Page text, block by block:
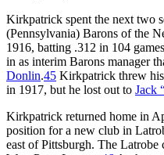
Kirkpatrick spent the next two
(Pennsylvania) Barons of the
1916, batting .312 in 104
in as interim Barons manager
Donlin.45 Kirkpatrick threw
in 1917, but he lost out to Jack
Kirkpatrick returned home in
position for a new club in
east of Pittsburgh. The